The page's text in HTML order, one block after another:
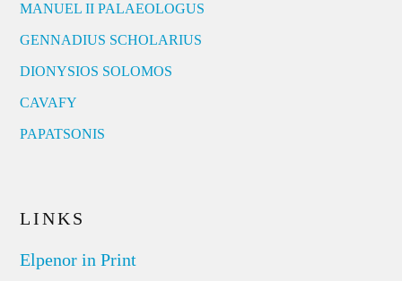
MANUEL II PALAEOLOGUS
GENNADIUS SCHOLARIUS
DIONYSIOS SOLOMOS
CAVAFY
PAPATSONIS
LINKS
Elpenor in Print